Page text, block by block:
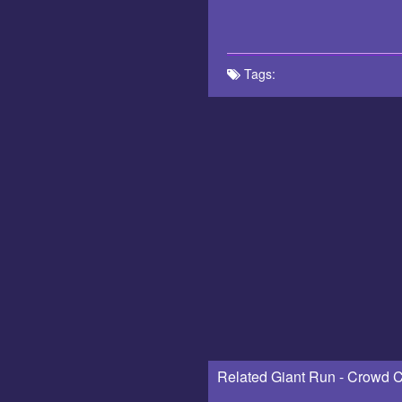
Tags:
Related Giant Run - Crowd